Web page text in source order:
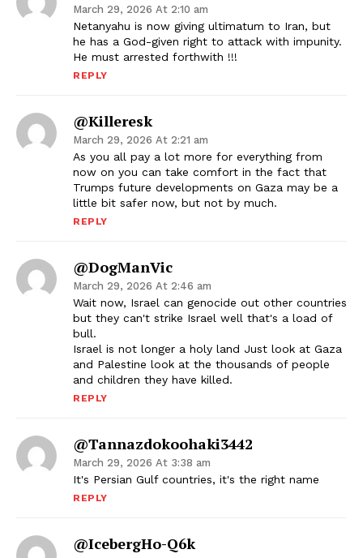
March 29, 2026 At 2:10 am
Netanyahu is now giving ultimatum to Iran, but
he has a God-given right to attack with impunity.
He must arrested forthwith !!!
REPLY
@killeresk
March 29, 2026 At 2:21 am
As you all pay a lot more for everything from
now on you can take comfort in the fact that
Trumps future developments on Gaza may be a
little bit safer now, but not by much.
REPLY
@DogManVic
March 29, 2026 At 2:46 am
Wait now, Israel can genocide out other countries
but they can't strike Israel well that's a load of
bull.
Israel is not longer a holy land Just look at Gaza
and Palestine look at the thousands of people
and children they have killed.
REPLY
@tannazdokoohaki3442
March 29, 2026 At 3:38 am
It's Persian Gulf countries, it's the right name
REPLY
@IcebergHo-Q6k